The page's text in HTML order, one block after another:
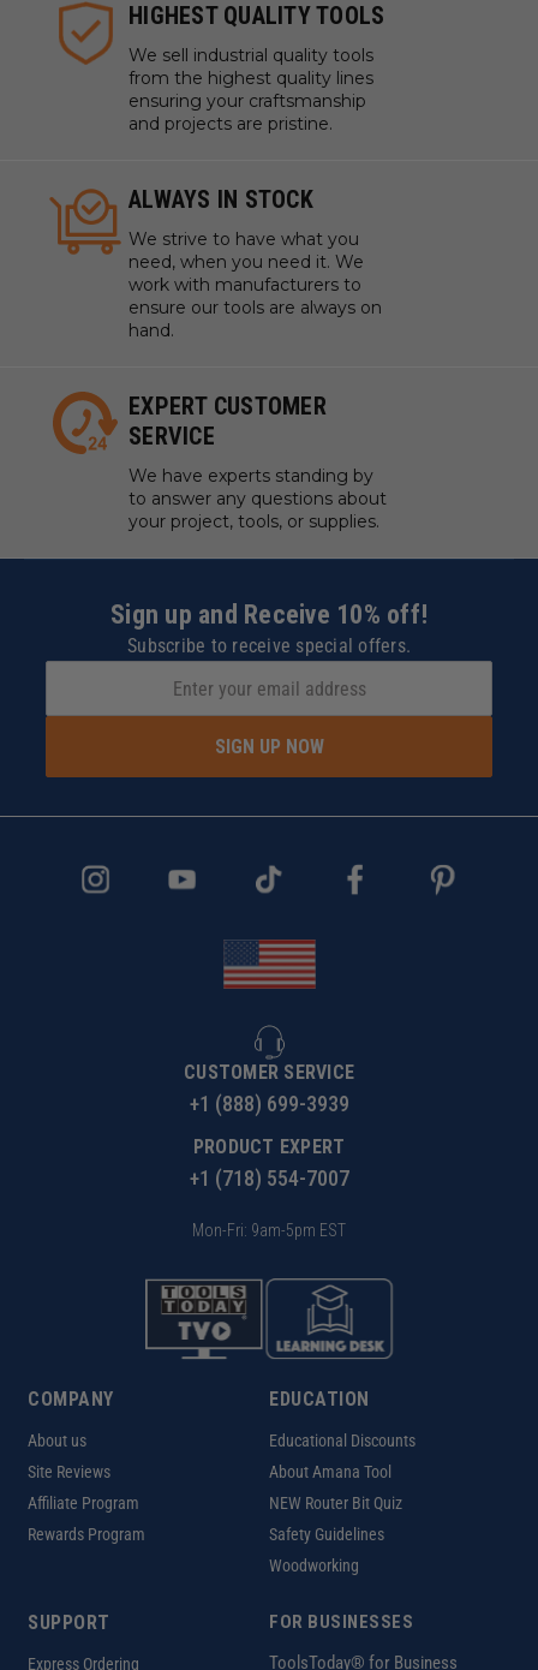
HIGHEST QUALITY TOOLS
We sell industrial quality tools
from the highest quality lines
ensuring your craftsmanship
and projects are pristine.
ALWAYS IN STOCK
We strive to have what you
need, when you need it. We
work with manufacturers to
ensure our tools are always on
hand.
EXPERT CUSTOMER
SERVICE
We have experts standing by
to answer any questions about
your project, tools, or supplies.
Sign up and Receive 10% off!
Subscribe to receive special offers.
SIGN UP NOW
CUSTOMER SERVICE
+1 (888) 699-3939
PRODUCT EXPERT
+1 (718) 554-7007
Mon-Fri: 9am-5pm EST
COMPANY
About us
Site Reviews
Affiliate Program
Rewards Program
EDUCATION
Educational Discounts
About Amana Tool
NEW Router Bit Quiz
Safety Guidelines
Woodworking
SUPPORT
Express Ordering
FOR BUSINESSES
ToolsToday® for Business